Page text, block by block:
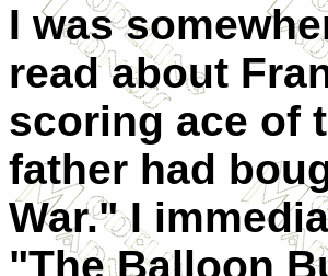
I was
read about
scoring ace of
father had
War." I
"The Balloon